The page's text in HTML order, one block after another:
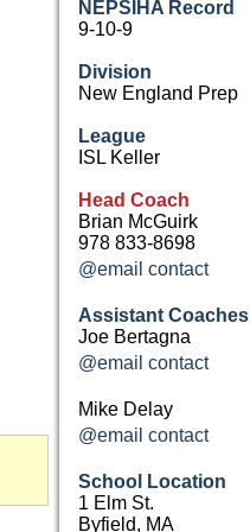
NEPSIHA Record
9-10-9
Division
New England Prep
League
ISL Keller
Head Coach
Brian McGuirk
978 833-8698
@email contact
Assistant Coaches
Joe Bertagna
@email contact
Mike Delay
@email contact
School Location
1 Elm St.
Byfield, MA